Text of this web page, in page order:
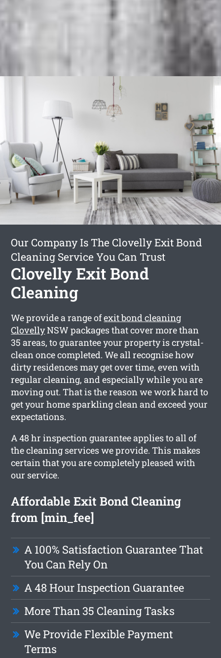
Our Company Is The Clovelly Exit Bond
Cleaning Service You Can Trust
Clovelly Exit Bond
Cleaning
We provide a range ofexit bond cleaning
ClovellyNSW packages that cover more than
35 areas, to guarantee your property is crystal-
clean once completed. We all recognise how
dirty residences may get over time, even with
regular cleaning, and especially while you are
moving out. That is the reason we work hard to
get your home sparkling clean and exceed your
expectations.
A 48 hr inspection guarantee applies to all of
the cleaning services we provide. This makes
certain that you are completely pleased with
our service.
Affordable Exit Bond Cleaning
from [min_fee]
A 100% Satisfaction Guarantee That
You Can Rely On
A 48 Hour Inspection Guarantee
More Than 35 Cleaning Tasks
We Provide Flexible Payment
Terms